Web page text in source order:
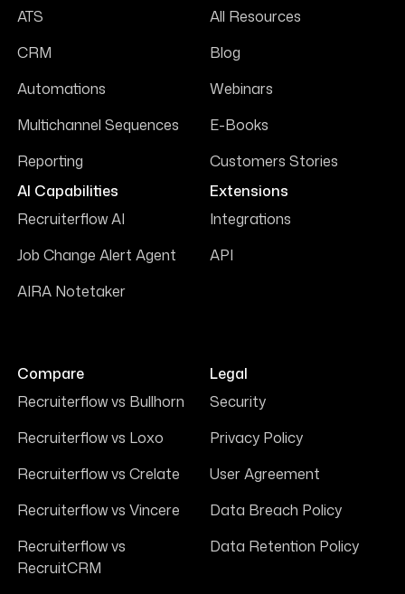
ATS
CRM
Automations
Multichannel Sequences
Reporting
AI Capabilities
Recruiterflow AI
Job Change Alert Agent
AIRA Notetaker
All Resources
Blog
Webinars
E-Books
Customers Stories
Extensions
Integrations
API
Compare
Recruiterflow vs Bullhorn
Recruiterflow vs Loxo
Recruiterflow vs Crelate
Recruiterflow vs Vincere
Recruiterflow vs
RecruitCRM
Legal
Security
Privacy Policy
User Agreement
Data Breach Policy
Data Retention Policy